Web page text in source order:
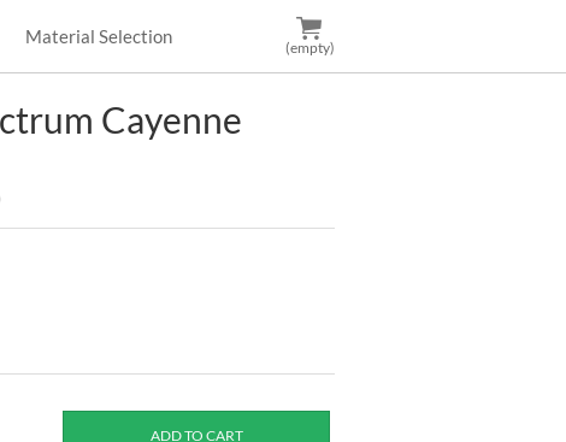
Material Selection
(empty)
Cayenne